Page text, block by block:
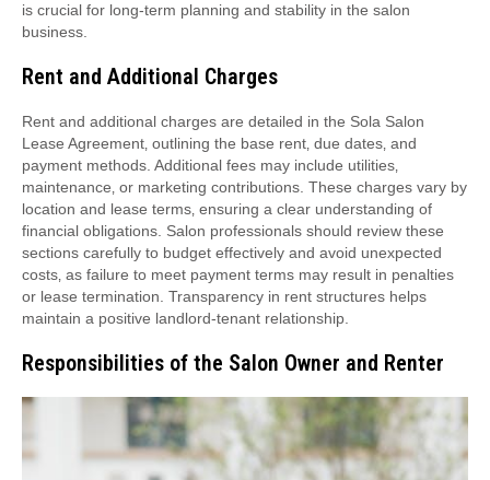
is crucial for long-term planning and stability in the salon
business.
Rent and Additional Charges
Rent and additional charges are detailed in the Sola Salon
Lease Agreement‚ outlining the base rent‚ due dates‚ and
payment methods. Additional fees may include utilities‚
maintenance‚ or marketing contributions. These charges vary by
location and lease terms‚ ensuring a clear understanding of
financial obligations. Salon professionals should review these
sections carefully to budget effectively and avoid unexpected
costs‚ as failure to meet payment terms may result in penalties
or lease termination. Transparency in rent structures helps
maintain a positive landlord-tenant relationship.
Responsibilities of the Salon Owner and Renter